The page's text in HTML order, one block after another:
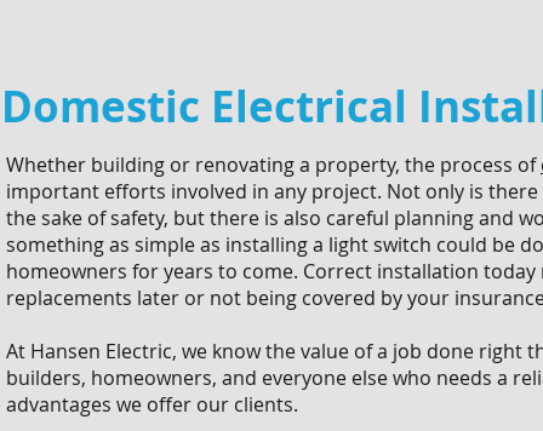
Domestic Electrical
Whether building or renovating a property, the process of
important efforts involved in any project. Not only is
the sake of safety, but there is also careful planning and
something as simple as installing a light switch could be
homeowners for years to come. Correct installation
replacements later or not being covered by your
At Hansen Electric, we know the value of a job done
builders, homeowners, and everyone else who needs a
advantages we offer our clients.